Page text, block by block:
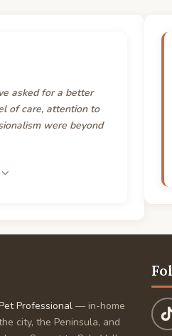
asked for a better
of care, attention to
were beyond
Professional — in-home
city, the Peninsula, and